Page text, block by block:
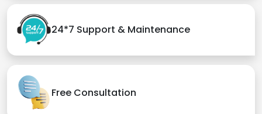
24*7 Support & Maintenance
Free Consultation